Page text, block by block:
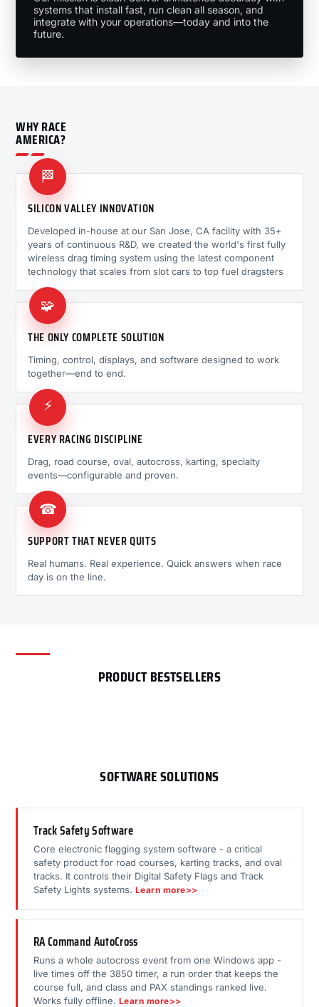
systems that install fast, run clean all season, and
integrate with your operations—today and into the
future.
WHY RACE
AMERICA?
🏁
SILICON VALLEY INNOVATION
Developed in-house at our San Jose, CA facility with 35+
years of continuous R&D, we created the world's first fully
wireless drag timing system using the latest component
technology that scales from slot cars to top fuel dragsters
🧩
THE ONLY COMPLETE SOLUTION
Timing, control, displays, and software designed to work
together—end to end.
⚡
EVERY RACING DISCIPLINE
Drag, road course, oval, autocross, karting, specialty
events—configurable and proven.
☎
SUPPORT THAT NEVER QUITS
Real humans. Real experience. Quick answers when race
day is on the line.
PRODUCT BESTSELLERS
SOFTWARE SOLUTIONS
Track Safety Software
Core electronic flagging system software - a critical
safety product for road courses, karting tracks, and oval
tracks. It controls their Digital Safety Flags and Track
Safety Lights systems. Learn more>>
RA Command AutoCross
Runs a whole autocross event from one Windows app -
live times off the 3850 timer, a run order that keeps the
course full, and class and PAX standings ranked live.
Works fully offline. Learn more>>